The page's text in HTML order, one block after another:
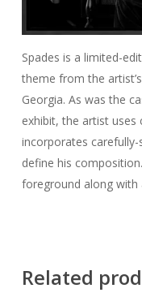
Spades is a limited-
theme from the
Georgia. As was the
exhibit, the artist uses
incorporates
define his
foreground along with
Related